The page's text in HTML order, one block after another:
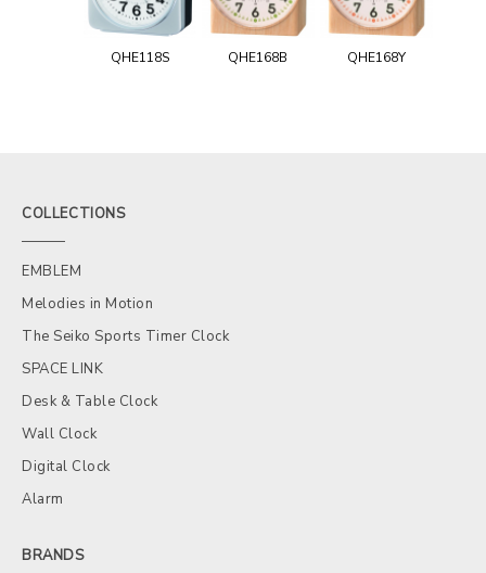
QHE118S QHE168B QHE168Y
COLLECTIONS
EMBLEM
Melodies in Motion
The Seiko Sports Timer Clock
SPACE LINK
Desk & Table Clock
Wall Clock
Digital Clock
Alarm
BRANDS